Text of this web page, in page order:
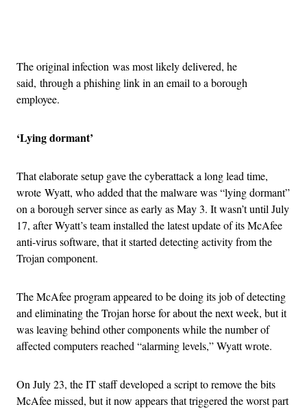
The original infection was most likely delivered, he
said, through a phishing link in an email to a borough
employee.
‘Lying dormant’
That elaborate setup gave the cyberattack a long lead time,
wrote Wyatt, who added that the malware was “lying dormant”
on a borough server since as early as May 3. It wasn’t until July
17, after Wyatt’s team installed the latest update of its McAfee
anti-virus software, that it started detecting activity from the
Trojan component.
The McAfee program appeared to be doing its job of detecting
and eliminating the Trojan horse for about the next week, but it
was leaving behind other components while the number of
affected computers reached “alarming levels,” Wyatt wrote.
On July 23, the IT staff developed a script to remove the bits
McAfee missed, but it now appears that triggered the worst part